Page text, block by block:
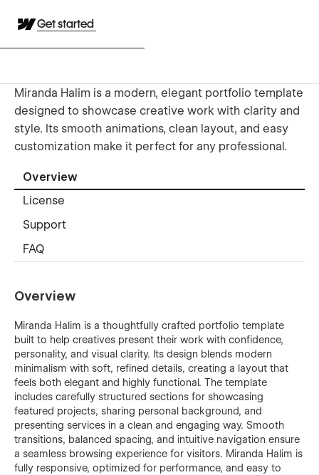
Get started
Miranda Halim is a modern, elegant portfolio template
designed to showcase creative work with clarity and
style. Its smooth animations, clean layout, and easy
customization make it perfect for any professional.
Overview
License
Support
FAQ
Overview
Miranda Halim is a thoughtfully crafted portfolio template
built to help creatives present their work with confidence,
personality, and visual clarity. Its design blends modern
minimalism with soft, refined details, creating a layout that
feels both elegant and highly functional. The template
includes carefully structured sections for showcasing
featured projects, sharing personal background, and
presenting services in a clean and engaging way. Smooth
transitions, balanced spacing, and intuitive navigation ensure
a seamless browsing experience for visitors. Miranda Halim is
fully responsive, optimized for performance, and easy to